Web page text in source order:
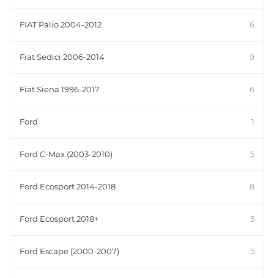
FIAT Palio 2004-2012 6
Fiat Sedici 2006-2014 9
Fiat Siena 1996-2017 6
Ford 1
Ford C-Max (2003-2010) 5
Ford Ecosport 2014-2018 8
Ford Ecosport 2018+ 5
Ford Escape (2000-2007) 5